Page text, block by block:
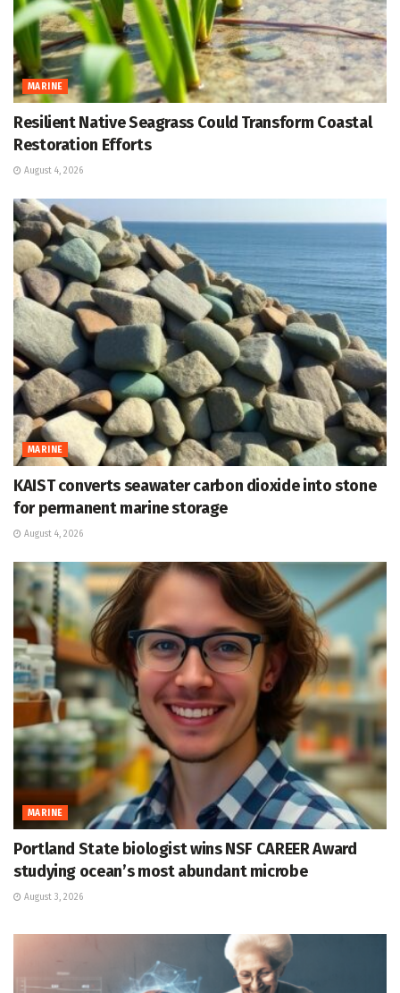
MARINE
Resilient Native Seagrass Could Transform Coastal
Restoration Efforts
August 4, 2026
MARINE
KAIST converts seawater carbon dioxide into stone
for permanent marine storage
August 4, 2026
MARINE
Portland State biologist wins NSF CAREER Award
studying ocean’s most abundant microbe
August 3, 2026